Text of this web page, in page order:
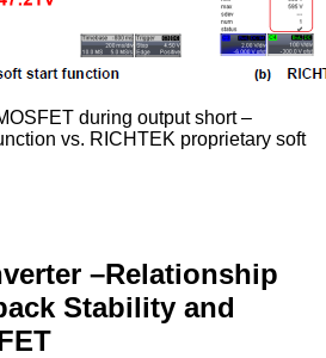
during output short –
vs. RICHTEK proprietary soft
–Relationship
Stability and